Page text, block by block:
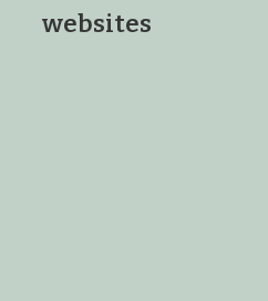
websites